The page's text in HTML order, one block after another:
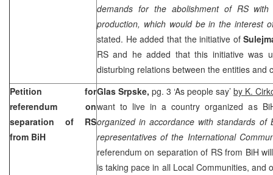
demands for the abolishment of RS
production, which would be in the interest
stated. He added that the initiative of
RS and he added that this initiative was
disturbing relations between the entities and
Petition for
referendum on
separation of RS
from BiH
Glas Srpske, pg. 3 ‘As people say’ by K.
want to live in a country organized as
organized in accordance with standards of
representatives of the International
referendum on separation of RS from BiH
is taking pace in all Local Communities, and